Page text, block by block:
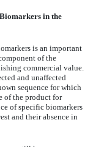
in the
is an important
of the
commercial value.
and unaffected
sequence for which
of the product for
of specific biomarkers
and their absence in